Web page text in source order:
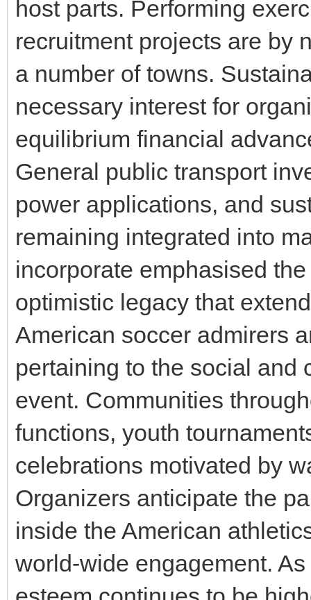
host parts. Performing
recruitment projects are by
a number of towns.
necessary interest for
equilibrium financial
General public transport
power applications, and
remaining integrated into
incorporate emphasised
optimistic legacy that
American soccer admirers
pertaining to the social and
event. Communities
functions, youth
celebrations motivated by
Organizers anticipate the
inside the American
world-wide engagement.